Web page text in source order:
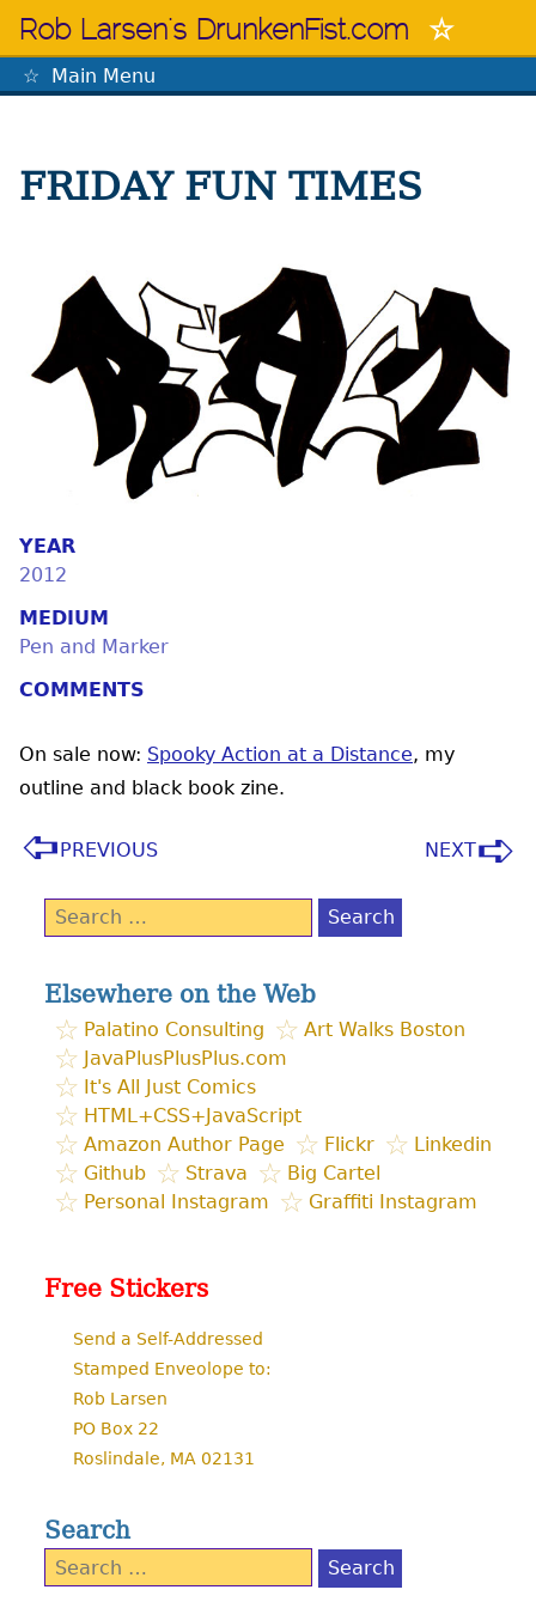
Skip
content
Rob Larsen's DrunkenFist.com
The Mastermind
Main Menu
FRIDAY FUN TIMES
YEAR
2012
MEDIUM
Pen and Marker
COMMENTS
On sale now: Spooky Action at a Distance, my
outline and black book zine.
PREVIOUS NEXT
Search
for:
Elsewhere on the Web
Palatino Consulting
Art Walks Boston
JavaPlusPlusPlus.com
It's All Just Comics
HTML+CSS+JavaScript
Amazon Author Page
Flickr
Linkedin
Github
Strava
Big Cartel
Personal Instagram
Graffiti Instagram
Free Stickers
Send a Self-Addressed
Stamped Enveolope to:
Rob Larsen
PO Box 22
Roslindale, MA 02131
Search
Search
for: